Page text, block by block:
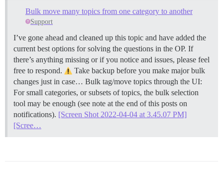
Bulk move many topics from one category to another
Support
I’ve gone ahead and cleaned up this topic and have added the
current best options for solving the questions in the OP. If
there’s anything missing or if you notice and issues, please feel
free to respond.
Take backup before you make major bulk
changes just in case… Bulk tag/move topics through the UI:
For small categories, or subsets of topics, the bulk selection
tool may be enough (see note at the end of this posts on
notifications). [Screen Shot 2022-04-04 at 3.45.07 PM]
[Scree…